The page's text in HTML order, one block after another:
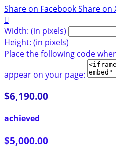
Share on FacebookShare on

Width: (in pixels)
Height: (in pixels)
Place the following code
appear on your page:
$6,190.00
achieved
$5,000.00